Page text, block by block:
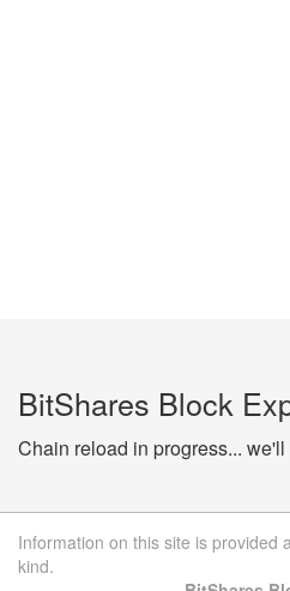
BitShares Block
Chain reload in progress...
Information on this site is provided
kind.